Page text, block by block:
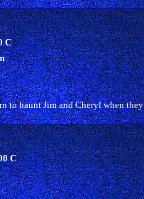
C
to haunt Jim and Cheryl when
C